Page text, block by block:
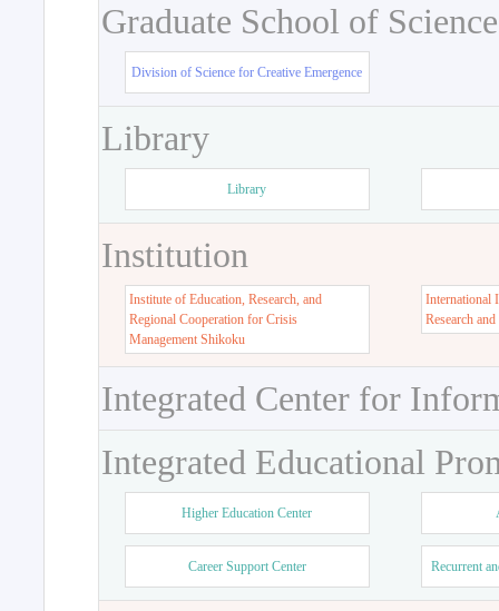
Graduate School of
Division of Science for Creative Emergence
Library
Library
Institution
Institute of Education, Research, and
Regional Cooperation for Crisis
Management Shikoku
International
Research
Integrated Center for
Integrated Educational
Higher Education Center
Career Support Center Recurrent